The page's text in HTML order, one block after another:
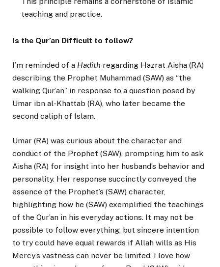
teaching and practice.
Is the Qur’an Difficult to follow?
I’m reminded of a Hadith regarding Hazrat Aisha (RA)
describing the Prophet Muhammad (SAW) as “the
walking Qur’an” in response to a question posed by
Umar ibn al-Khattab (RA), who later became the
second caliph of Islam.
Umar (RA) was curious about the character and
conduct of the Prophet (SAW), prompting him to ask
Aisha (RA) for insight into her husband’s behavior and
personality. Her response succinctly conveyed the
essence of the Prophet’s (SAW) character,
highlighting how he (SAW) exemplified the teachings
of the Qur’an in his everyday actions. It may not be
possible to follow everything, but sincere intention
to try could have equal rewards if Allah wills as His
Mercy’s vastness can never be limited. I love how